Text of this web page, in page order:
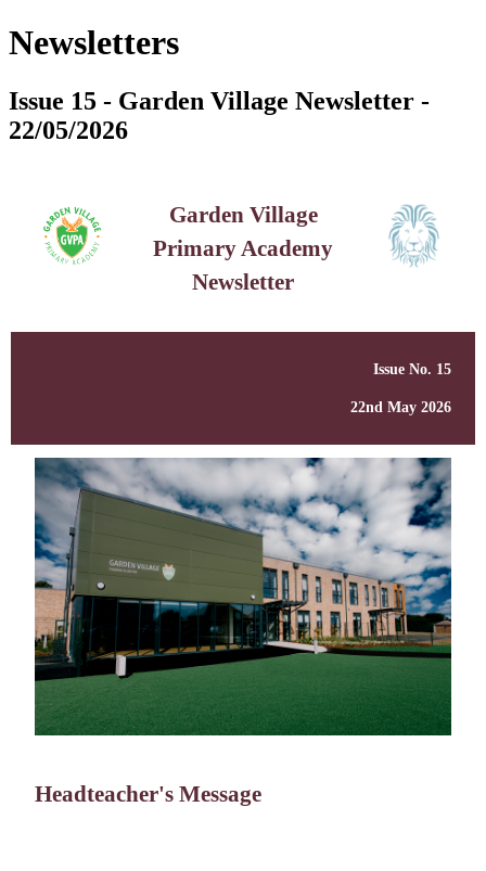
Newsletters
Issue 15 - Garden Village Newsletter -
22/05/2026
Garden Village
Primary Academy
Newsletter
Issue No. 15
22nd May 2026
Headteacher's Message